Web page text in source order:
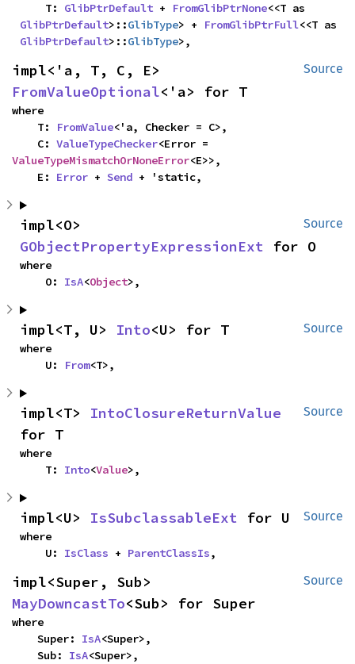
    T:
GlibPtrDefault + FromGlibPtrNone
GlibPtrDefault>::GlibType> + FromGlibPtrFull
GlibPtrDefault>::GlibType>,
Source
FromValueOptional<'a> for T
where
    T:
FromValue<'a, Checker = C>,
    C:
ValueTypeChecker
ValueTypeMismatchOrNoneError<E>>,
    E:
Error + Send + 'static,
Source
GObjectPropertyExpressionExt for O
where
    O:
IsA<Object>,
Source
impl<T, U> Into<U> for T
where
    U:
From<T>,
Source
impl<T> IntoClosureReturnValue
for T
where
    T:
Into<Value>,
Source
impl<U> IsSubclassableExt for U
where
    U:
IsClass + ParentClassIs,
Source
MayDowncastTo<Sub> for Super
where
    Super:
IsA<Super>,
    Sub:
IsA<Super>,